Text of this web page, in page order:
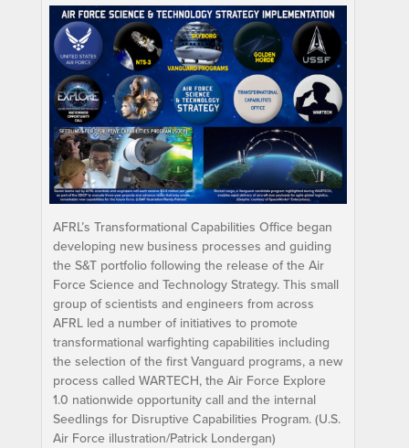
AFRL’s Transformational Capabilities Office began
developing new business processes and guiding
the S&T portfolio following the release of the Air
Force Science and Technology Strategy. This small
group of scientists and engineers from across
AFRL led a number of initiatives to promote
transformational warfighting capabilities including
the selection of the first Vanguard programs, a new
process called WARTECH, the Air Force Explore
1.0 nationwide opportunity call and the internal
Seedlings for Disruptive Capabilities Program. (U.S.
Air Force illustration/Patrick Londergan)